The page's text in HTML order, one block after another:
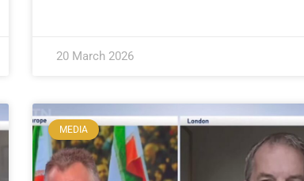
20 March 2026
MEDIA